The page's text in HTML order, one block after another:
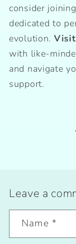
consider
dedicated to
evolution. Visit
with like-
and navigate
support.
Leave a
Name *